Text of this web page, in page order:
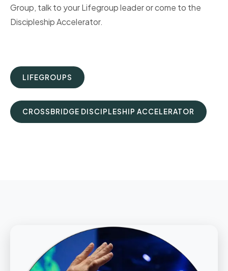
Group, talk to your Lifegroup leader or come to the
Discipleship Accelerator.
LIFEGROUPS
CROSSBRIDGE DISCIPLESHIP ACCELERATOR